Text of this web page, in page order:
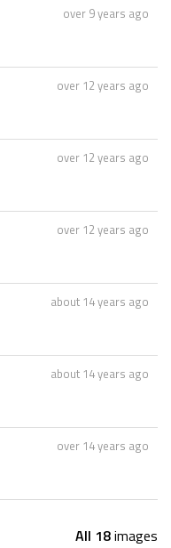
over 9 years ago
over 12 years ago
over 12 years ago
over 12 years ago
about 14 years ago
about 14 years ago
over 14 years ago
All 18images